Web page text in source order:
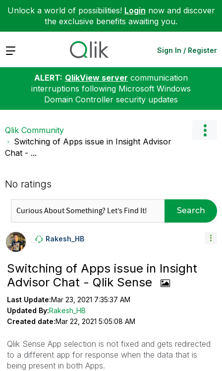
Unlock a world of possibilities! Login now and discover
the exclusive benefits awaiting you.
Expand Sign In / Register
ALERT: QlikView server communication
interruptions following Microsoft Windows
Domain Controller security updates
Qlik Community
Switching of Apps issue in Insight Advisor
Chat - ...
No ratings
Search
Rakesh_HB
Switching of Apps issue in Insight
Advisor Chat - Qlik Sense
Last Update:Mar 23, 2021 7:35:37 AM
Updated By:Rakesh_HB
Created date:Mar 22, 2021 5:05:08 AM
Qlik Sense App selection is not fixed and gets redirected
to a different app for response when the data that is
being present in both Apps.